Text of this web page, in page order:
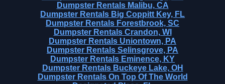
Dumpster Rentals Malibu, CA
Dumpster Rentals Big Coppitt Key, FL
Dumpster Rentals Forestbrook, SC
Dumpster Rentals Crandon, WI
Dumpster Rentals Uniontown, PA
Dumpster Rentals Selinsgrove, PA
Dumpster Rentals Eminence, KY
Dumpster Rentals Buckeye Lake, OH
Dumpster Rentals On Top Of The World